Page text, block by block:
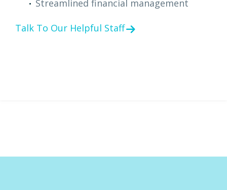
Streamlined financial management
Talk To Our Helpful Staff